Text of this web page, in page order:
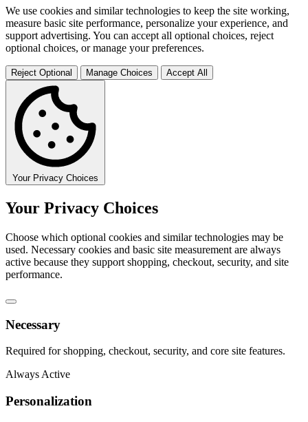
We use cookies and similar technologies to keep the site working,
measure basic site performance, personalize your experience, and
support advertising. You can accept all optional choices, reject
optional choices, or manage your preferences.
Reject Optional Manage Choices Accept All
Your Privacy Choices
Your Privacy Choices
Choose which optional cookies and similar technologies may be
used. Necessary cookies and basic site measurement are always
active because they support shopping, checkout, security, and site
performance.
Necessary
Required for shopping, checkout, security, and core site features.
Always Active
Personalization